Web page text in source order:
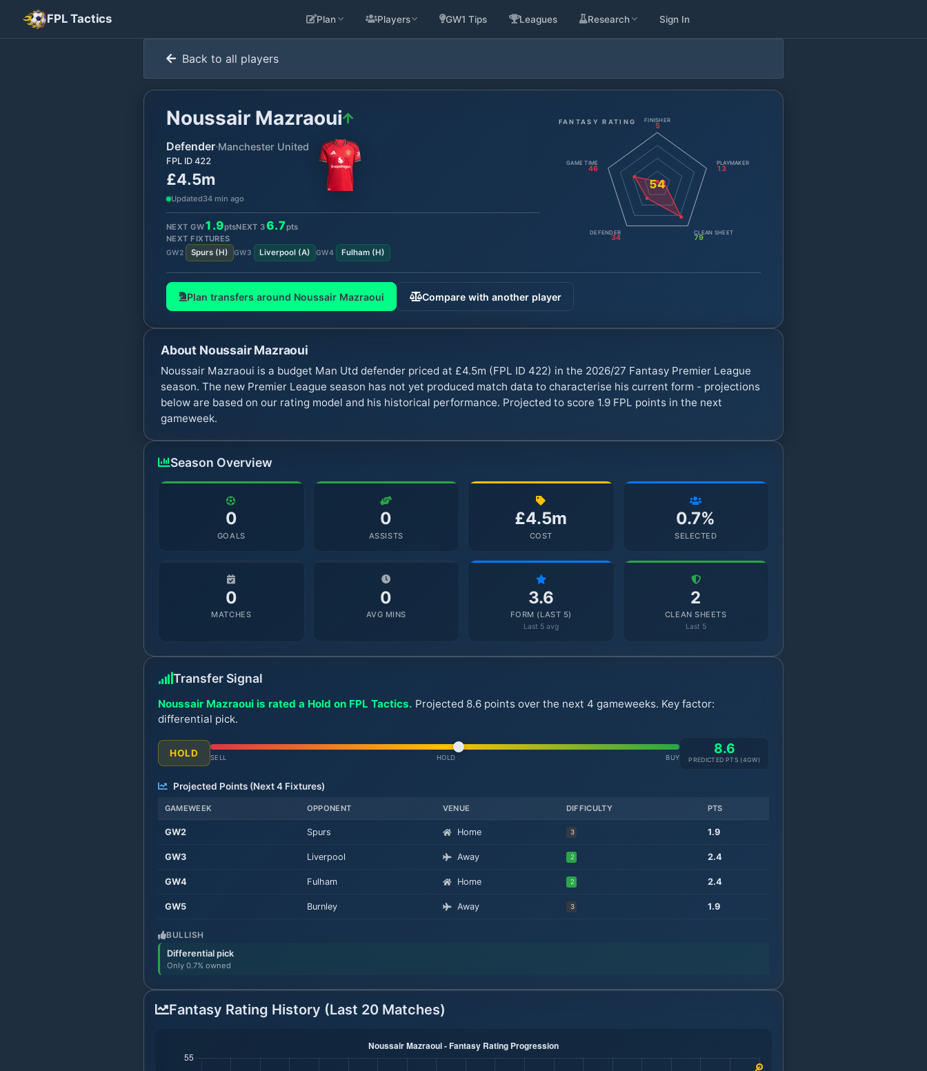
FPL Tactics Plan Players GW1 Tips Leagues Research Sign In
Back to all players
Noussair Mazraoui
Defender·Manchester United
FPL ID 422
£4.5m
Updated34 min ago
NEXT GW1.9ptsNEXT 3 6.7pts
NEXT FIXTURES
GW2 Spurs(H) GW3 Liverpool(A) GW4 Fulham(H)
FANTASY RATING
54
FINISHER
5
PLAYMAKER
13
CLEAN SHEET
79
DEFENDER
34
GAME TIME
46
Plan transfers around Noussair Mazraoui Compare with another player
About Noussair Mazraoui
Noussair Mazraoui is a budget Man Utd defender priced at £4.5m (FPL ID 422) in the 2026/27 Fantasy Premier League
season. The new Premier League season has not yet produced match data to characterise his current form - projections
below are based on our rating model and his historical performance. Projected to score 1.9 FPL points in the next
gameweek.
Season Overview
0
GOALS
0
ASSISTS
£4.5m
COST
0.7%
SELECTED
0
MATCHES
0
AVG MINS
3.6
FORM (LAST 5)
Last 5 avg
2
CLEAN SHEETS
Last 5
Transfer Signal
Noussair Mazraoui is rated a Hold on FPL Tactics. Projected 8.6 points over the next 4 gameweeks. Key factor:
differential pick.
HOLD SELL HOLD BUY
8.6
PREDICTED PTS (4GW)
Projected Points (Next4Fixtures)
GAMEWEEK OPPONENT VENUE DIFFICULTY PTS
GW2 Spurs Home 3 1.9
GW3 Liverpool Away 2 2.4
GW4 Fulham Home 2 2.4
GW5 Burnley Away 3 1.9
BULLISH
Differential pick
Only 0.7% owned
Fantasy Rating History (Last 20 Matches)